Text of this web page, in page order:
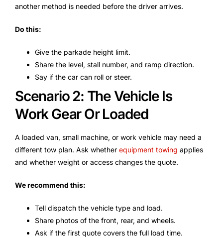
another method is needed before the driver arrives.
Do this:
Give the parkade height limit.
Share the level, stall number, and ramp direction.
Say if the car can roll or steer.
Scenario 2: The Vehicle Is
Work Gear Or Loaded
A loaded van, small machine, or work vehicle may need a
different tow plan. Ask whether equipment towing applies
and whether weight or access changes the quote.
We recommend this:
Tell dispatch the vehicle type and load.
Share photos of the front, rear, and wheels.
Ask if the first quote covers the full load time.